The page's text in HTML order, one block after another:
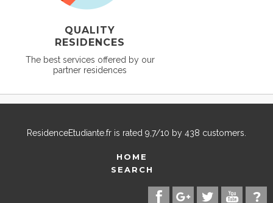
QUALITY
RESIDENCES
The best services offered by our
partner residences
ResidenceEtudiante.fr is rated 9,7/10 by 438 customers.
HOME
SEARCH